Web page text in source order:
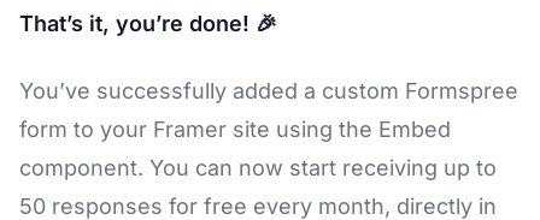
That’s it, you’re done! 🎉
You’ve successfully added a custom Formspree
form to your Framer site using the Embed
component. You can now start receiving up to
50 responses for free every month, directly in